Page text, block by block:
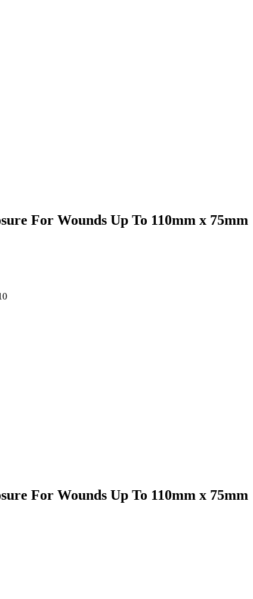
For Wounds Up To 110mm x 75mm
For Wounds Up To 110mm x 75mm